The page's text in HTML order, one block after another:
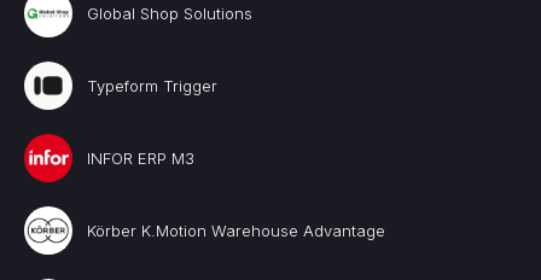
Global Shop Solutions
Typeform Trigger
INFOR ERP M3
Körber K.Motion Warehouse Advantage